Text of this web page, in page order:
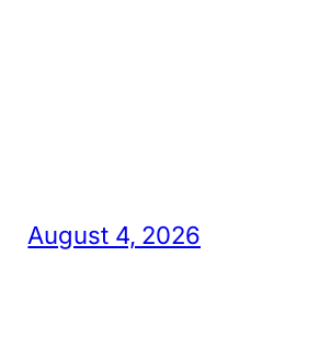
August 4, 2026